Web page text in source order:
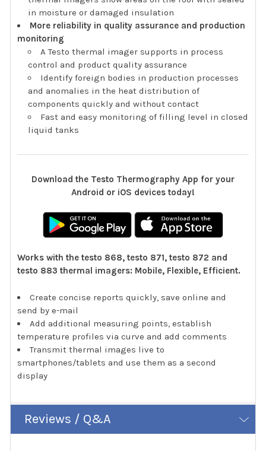
in moisture or damaged insulation
More reliability in quality assurance and production
monitoring
A Testo thermal imager supports in process
control and product quality assurance
Identify foreign bodies in production processes
and anomalies in the heat distribution of
components quickly and without contact
Fast and easy monitoring of filling level in closed
liquid tanks
Download the Testo Thermography App for your
Android or iOS devices today!
Works with the testo 868, testo 871, testo 872 and
testo 883 thermal imagers: Mobile, Flexible, Efficient.
Create concise reports quickly, save online and
send by e-mail
Add additional measuring points, establish
temperature profiles via curve and add comments
Transmit thermal images live to
smartphones/tablets and use them as a second
display
Reviews / Q&A